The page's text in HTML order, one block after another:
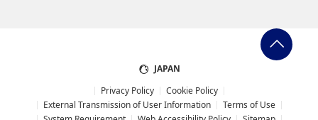
JAPAN
Privacy Policy
Cookie Policy
External Transmission of User Information
Terms of Use